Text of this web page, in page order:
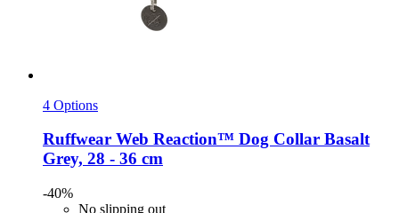
4 Options
Ruffwear Web Reaction™ Dog Collar Basalt
Grey, 28 -​ 36 cm
-40%
No slipping out